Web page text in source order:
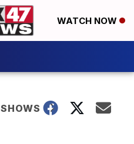
WATCH NOW
SHOWS